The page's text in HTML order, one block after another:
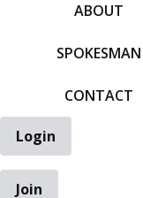
ABOUT
SPOKESMAN
CONTACT
Login
Join